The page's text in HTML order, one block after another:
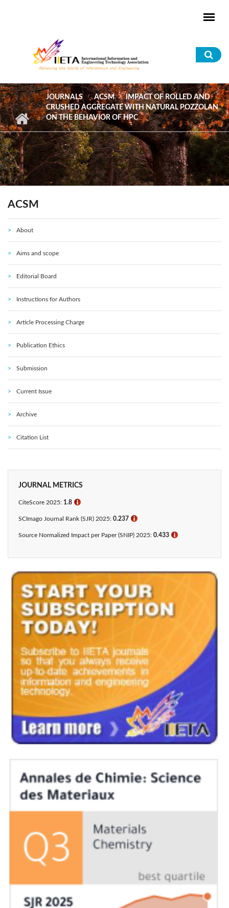
JOURNALS ACSM
IMPACT OF ROLLED AND
CRUSHED AGGREGATE WITH NATURAL POZZOLAN
ON THE BEHAVIOR OF HPC
ACSM
About
Aims and scope
Editorial Board
Instructions for Authors
Article Processing Charge
Publication Ethics
Submission
Current Issue
Archive
Citation List
JOURNAL METRICS
CiteScore 2025: 1.8 ℹ
SCImago Journal Rank (SJR) 2025: 0.237 ℹ
Source Normalized Impact per Paper (SNIP) 2025: 0.433​ ℹ